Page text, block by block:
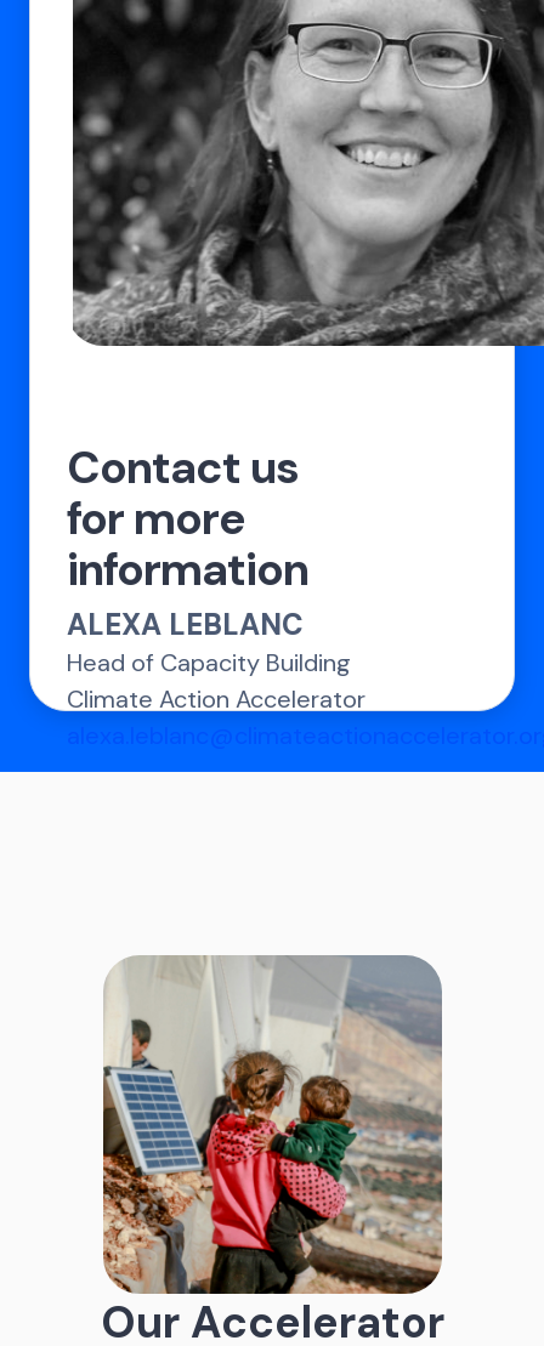
Contact us
for more
information
ALEXA LEBLANC
Head of Capacity Building
Climate Action Accelerator
Our Accelerator